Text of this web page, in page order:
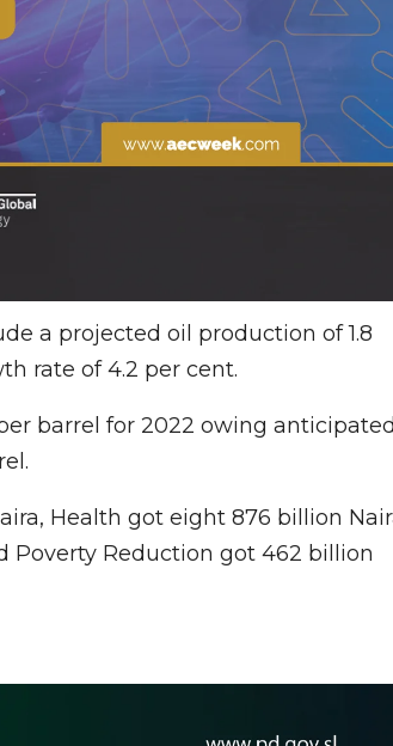
a projected oil production of 1.8
rate of 4.2 per cent.
barrel for 2022 owing
Health got eight 876 billion
Poverty Reduction got 462 billion